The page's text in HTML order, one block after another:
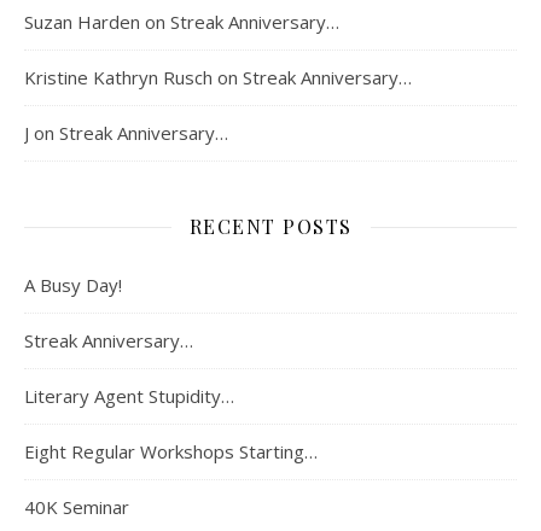
Suzan Harden on Streak Anniversary…
Kristine Kathryn Rusch on Streak Anniversary…
J on Streak Anniversary…
RECENT POSTS
A Busy Day!
Streak Anniversary…
Literary Agent Stupidity…
Eight Regular Workshops Starting…
40K Seminar